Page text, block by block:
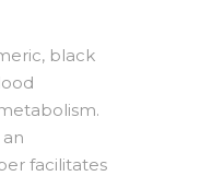
black
facilitates